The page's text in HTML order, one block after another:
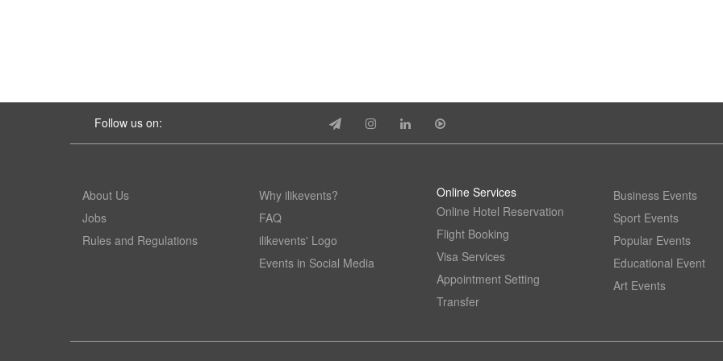
Follow us on:
About Us
Jobs
Rules and Regulations
Why ilikevents?
FAQ
ilikevents' Logo
Events in Social Media
Online Services
Online Hotel Reservation
Flight Booking
Visa Services
Appointment Setting
Transfer
Business Events
Sport Events
Popular Events
Educational Event
Art Events